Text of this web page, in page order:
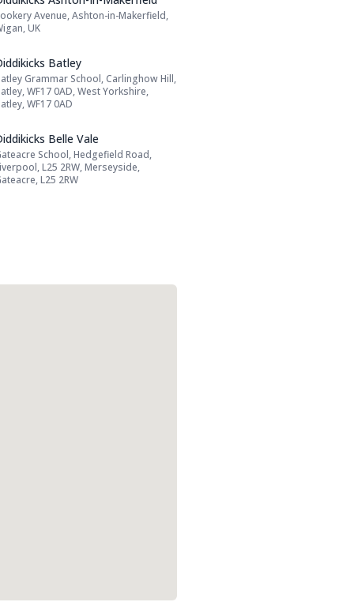
Avenue, Ashton-in-Makerfield,
UK
Diddikicks Batley
Batley
Grammar School, Carlinghow Hill,
WF17 0AD, West Yorkshire,
WF17 0AD
Diddikicks Belle Vale
Belle Vale
School, Hedgefield Road,
L25 2RW, Merseyside,
L25 2RW